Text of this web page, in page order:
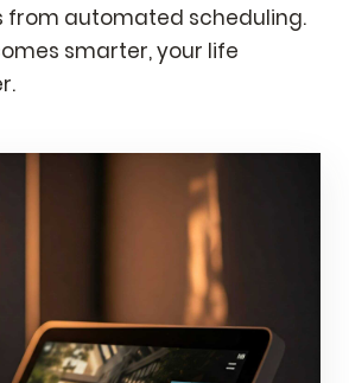
from automated scheduling.
smarter, your life